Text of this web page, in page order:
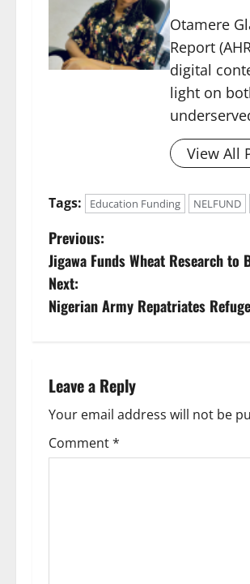
Otamere
Report
digital
light on
View All
Tags: Education Funding NELFUND
P
o
s
n
a
v
Previous:
Jigawa Funds Wheat Research to
Next:
Nigerian Army Repatriates
Leave a Reply
Your email address will not be
Comment*